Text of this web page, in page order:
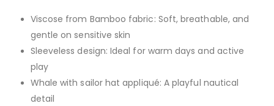
Viscose from Bamboo fabric: Soft, breathable, and
gentle on sensitive skin
Sleeveless design: Ideal for warm days and active
play
Whale with sailor hat appliqué: A playful nautical
detail